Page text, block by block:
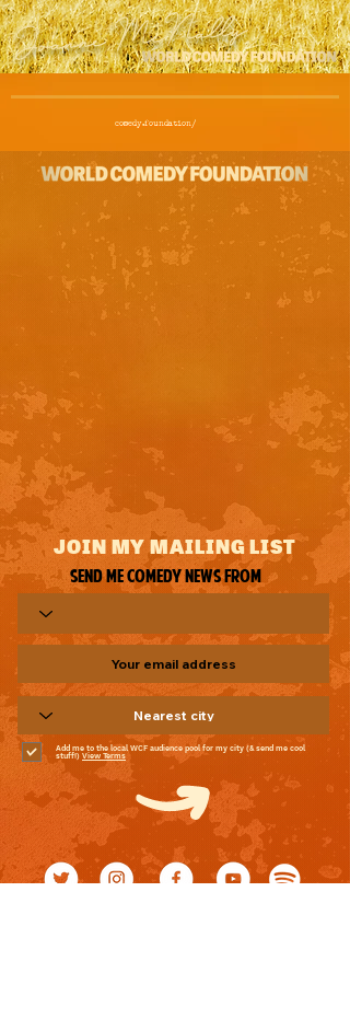
Joanne McNally
comedy.foundation/
JOIN MY MAILING LIST
Send me comedy news from
Add me to the local WCF audience pool for my city (& send me cool
stuff!) View Terms